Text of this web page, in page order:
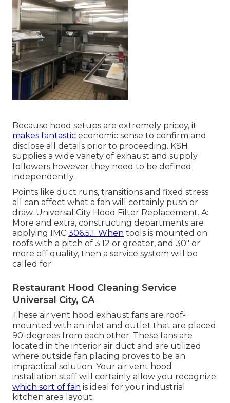
Because hood setups are extremely pricey, it
makes fantastic economic sense to confirm and
disclose all details prior to proceeding. KSH
supplies a wide variety of exhaust and supply
followers however they need to be defined
independently.
Points like duct runs, transitions and fixed stress
all can affect what a fan will certainly push or
draw. Universal City Hood Filter Replacement. A:
More and extra, constructing departments are
applying IMC306.5.1. When tools is mounted on
roofs with a pitch of 3:12 or greater, and 30" or
more off quality, then a service system will be
called for
Restaurant Hood Cleaning Service
Universal City, CA
These air vent hood exhaust fans are roof-
mounted with an inlet and outlet that are placed
90-degrees from each other. These fans are
located in the interior air duct and are utilized
where outside fan placing proves to be an
impractical solution. Your air vent hood
installation staff will certainly allow you recognize
which sort of fan is ideal for your industrial
kitchen area layout.